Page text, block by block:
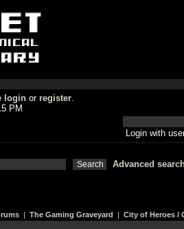
login or register.
PM
Login with
Advanced
| The Gaming Graveyard | City of Heroes /